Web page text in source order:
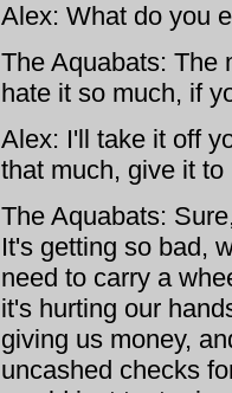
Alex: What do you
The Aquabats: The
hate it so much, if
Alex: I'll take it off
that much, give it
The Aquabats:
It's getting so bad,
need to carry a
it's hurting our
giving us money,
uncashed checks